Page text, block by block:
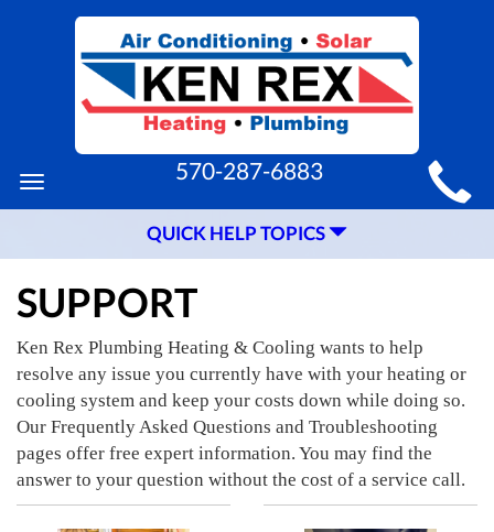
MAIN
SITE
NAVIGATION
Toggle
navigation
570-287-6883
QUICK HELP TOPICS
SUPPORT
Ken Rex Plumbing Heating & Cooling wants to help
resolve any issue you currently have with your heating or
cooling system and keep your costs down while doing so.
Our Frequently Asked Questions and Troubleshooting
pages offer free expert information. You may find the
answer to your question without the cost of a service call.